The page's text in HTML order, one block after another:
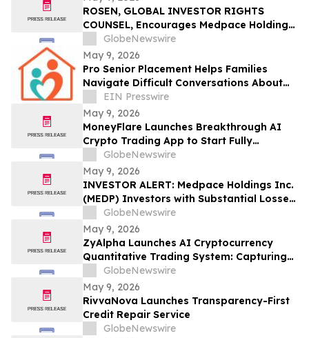
ROSEN, GLOBAL INVESTOR RIGHTS
COUNSEL, Encourages Medpace Holdings,
Inc. Investors to Secure Counsel Before
Important Deadline in Securities Class
Action - MEDP
GlobeNewswire
May 9, 2026
Pro Senior Placement Helps Families
Navigate Difficult Conversations About
Assisted Living
EIN Presswire
May 9, 2026
MoneyFlare Launches Breakthrough AI
Crypto Trading App to Start Fully
Automated Quant Trading With One Click
GlobeNewswire
May 9, 2026
INVESTOR ALERT: Medpace Holdings Inc.
(MEDP) Investors with Substantial Losses
Have Opportunity to Lead Class Action
Lawsuit - RGRD Law
GlobeNewswire
May 9, 2026
ZyAlpha Launches AI Cryptocurrency
Quantitative Trading System: Capturing
Positive Trends in the Crypto Market to
Help Investors Achieve Profit Growth.
GlobeNewswire
May 9, 2026
RivvaNova Launches Transparency-First
Credit Repair Service
GlobeNewswire